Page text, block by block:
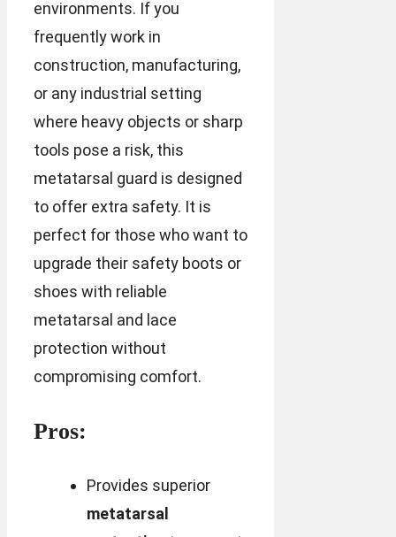
environments. If you
frequently work in
construction, manufacturing,
or any industrial setting
where heavy objects or sharp
tools pose a risk, this
metatarsal guard is designed
to offer extra safety. It is
perfect for those who want to
upgrade their safety boots or
shoes with reliable
metatarsal and lace
protection without
compromising comfort.
Pros:
Provides superior
metatarsal